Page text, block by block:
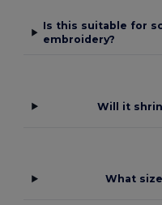
Is this suitable for
embroidery?
Will it
What